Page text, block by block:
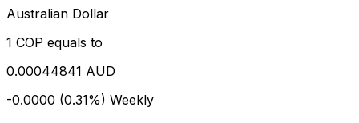
Australian Dollar
1 COP equals to
0.00044841 AUD
-0.0000 (0.31%) Weekly